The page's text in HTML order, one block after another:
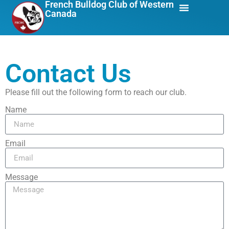
French Bulldog Club of Western
Canada
Contact Us
Please fill out the following form to reach our club.
Name
Email
Message